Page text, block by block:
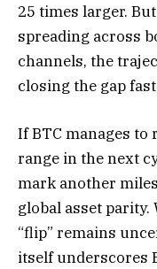
25 times larger.
spreading across
channels, the
closing the gap
If BTC manages to
range in the next
mark another
global asset
“flip” remains
itself underscores